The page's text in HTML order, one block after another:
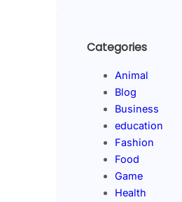
Categories
Animal
Blog
Business
education
Fashion
Food
Game
Health